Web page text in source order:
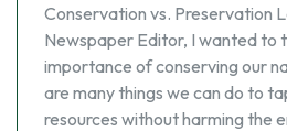
Conservation vs. Preservation
Newspaper Editor, I wanted to
importance of conserving our
are many things we can do to
resources without harming the